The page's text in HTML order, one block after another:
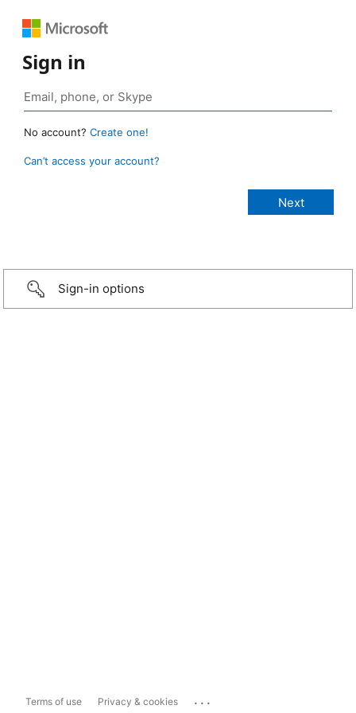
Sign in
No account? Create one!
Can’t access your account?
Sign-in options
Terms of use Privacy & cookies ...